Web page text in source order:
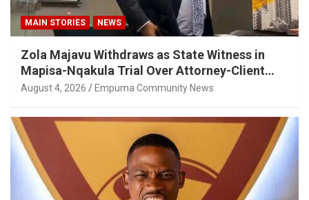
MAIN STORIES NEWS
Zola Majavu Withdraws as State Witness in
Mapisa-Nqakula Trial Over Attorney-Client
Privilege Concerns
August 4, 2026 Empuma Community News